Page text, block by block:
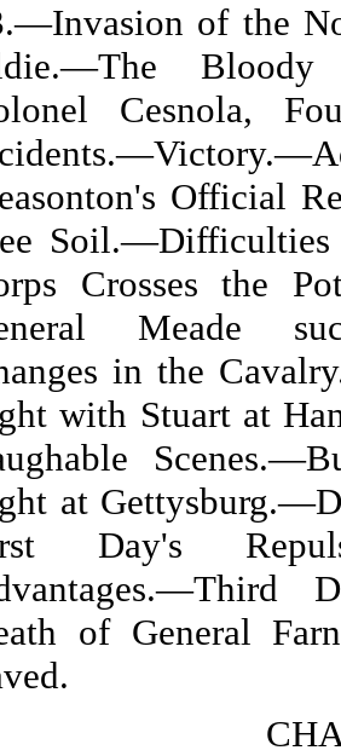
of the
Bloody
Cesnola,
Official
Crosses the
Meade
in the
with Stuart at
at
Day's
of General